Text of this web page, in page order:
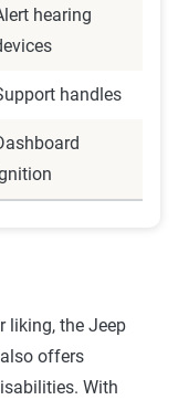
hearing
handles
liking, the Jeep
offers
With